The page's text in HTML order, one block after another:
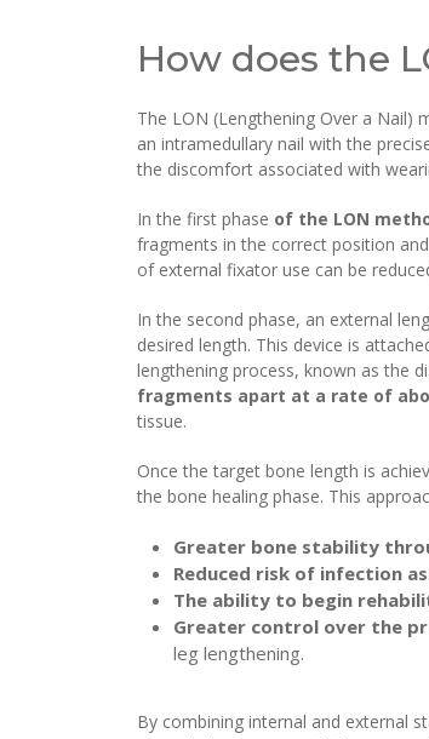
How does the
The LON (Lengthening Over a Nail)
an intramedullary nail with the
the discomfort associated with
In the first phase of the LON
fragments in the correct position
of external fixator use can be
In the second phase, an external
desired length. This device is
lengthening process, known as the
fragments apart at a rate of
tissue.
Once the target bone length is
the bone healing phase. This
Greater bone stability
Reduced risk of infection
The ability to begin
Greater control over the
leg lengthening.
By combining internal and external